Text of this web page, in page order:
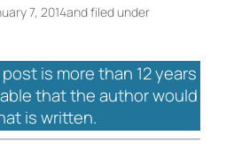
7, 2014and filed under
is more than 12 years
that the author would
is written.